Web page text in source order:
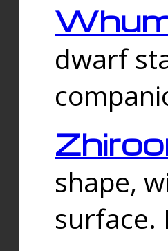
dwarf
shape,
surface.